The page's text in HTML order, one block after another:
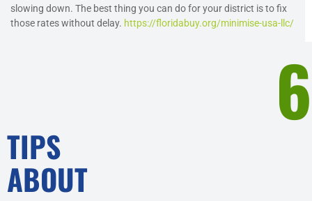
slowing down. The best thing you can do for your district is to fix
those rates without delay. https://floridabuy.org/minimise-usa-llc/
6
TIPS
ABOUT